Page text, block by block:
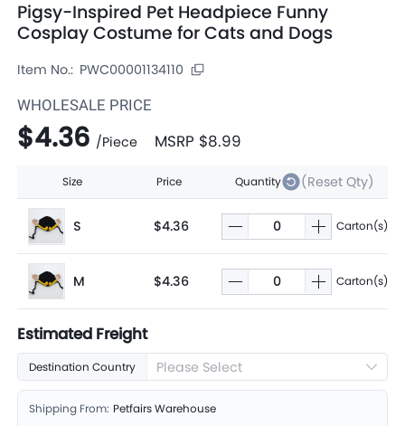
Pigsy-Inspired Pet Headpiece Funny
Cosplay Costume for Cats and Dogs
Item No.: PWC00001134110
WHOLESALE PRICE
$4.36 /Piece MSRP $8.99
Size Price Quantity (Reset Qty)
S $4.36 Carton(s)
M $4.36 Carton(s)
Estimated Freight
Destination Country Please Select
Shipping From: Petfairs Warehouse